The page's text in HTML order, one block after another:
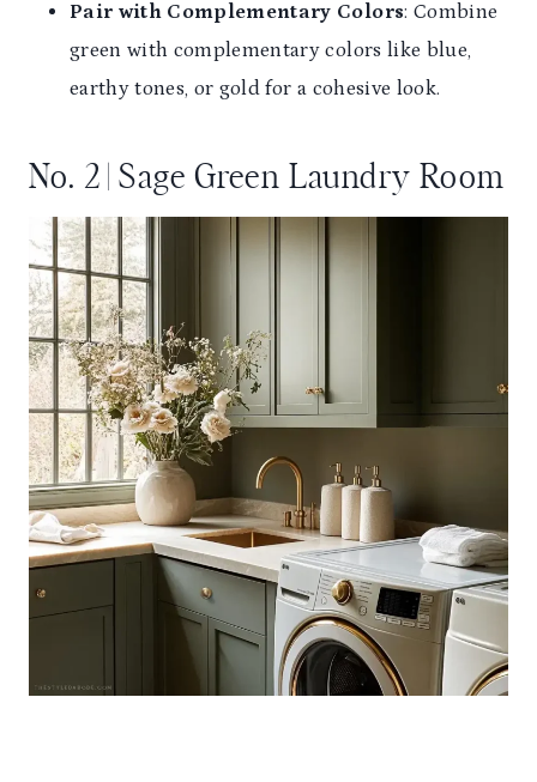
Pair with Complementary Colors: Combine
green with complementary colors like blue,
earthy tones, or gold for a cohesive look.
No. 2 | Sage Green Laundry Room